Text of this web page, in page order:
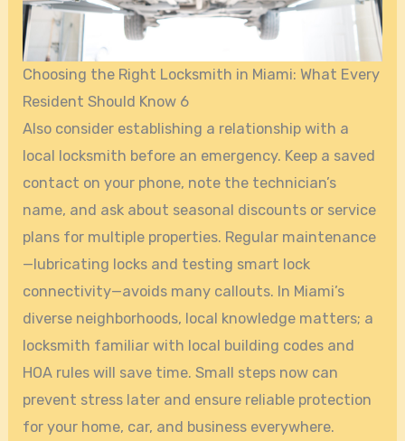
Choosing the Right Locksmith in Miami: What Every
Resident Should Know 6
Also consider establishing a relationship with a
local locksmith before an emergency. Keep a saved
contact on your phone, note the technician’s
name, and ask about seasonal discounts or service
plans for multiple properties. Regular maintenance
—lubricating locks and testing smart lock
connectivity—avoids many callouts. In Miami’s
diverse neighborhoods, local knowledge matters; a
locksmith familiar with local building codes and
HOA rules will save time. Small steps now can
prevent stress later and ensure reliable protection
for your home, car, and business everywhere.